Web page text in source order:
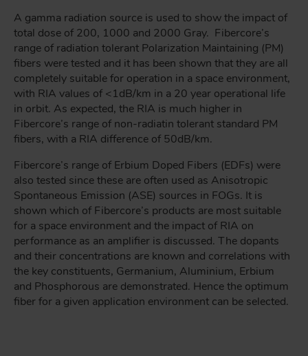
A gamma radiation source is used to show the impact of
total dose of 200, 1000 and 2000 Gray. Fibercore’s
range of radiation tolerant Polarization Maintaining (PM)
fibers were tested and it has been shown that they are all
completely suitable for operation in a space environment,
with RIA values of <1dB/km in a 20 year operational life
in orbit. As expected, the RIA is much higher in
Fibercore’s range of non-radiatin tolerant standard PM
fibers, with a RIA difference of 50dB/km.
Fibercore’s range of Erbium Doped Fibers (EDFs) were
also tested since these are often used as Anisotropic
Spontaneous Emission (ASE) sources in FOGs. It is
shown which of Fibercore’s products are most suitable
for a space environment and the impact of RIA on
performance as an amplifier is discussed. The dopants
and their concentrations are known and correlations with
the key constituents, Germanium, Aluminium, Erbium
and Phosphorous are demonstrated. Hence the optimum
fiber for a given application environment can be selected.